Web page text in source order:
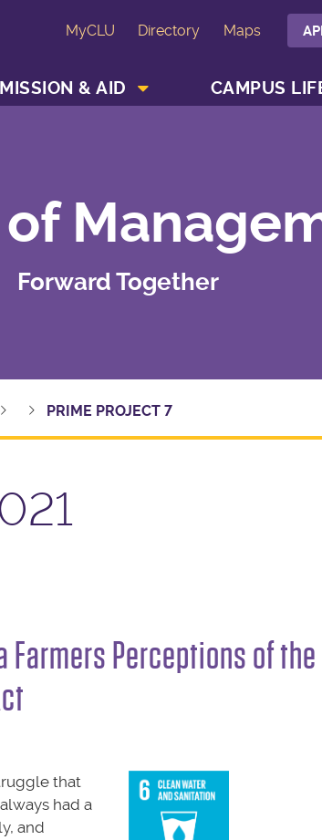
MyCLU Directory Maps
& AID CAMPUS
Forward Together
PRIME PROJECT 7
Farmers Perceptions of the
that
had a
and